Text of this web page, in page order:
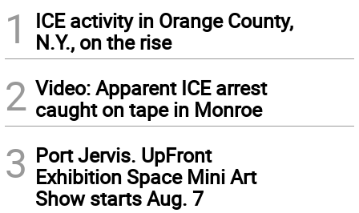
1
ICE activity in Orange County,
N.Y., on the rise
2 Video: Apparent ICE arrest
caught on tape in Monroe
3 Port Jervis. UpFront
Exhibition Space Mini Art
Show starts Aug. 7